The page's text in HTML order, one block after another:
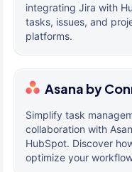
integrating Jira with
tasks, issues, and
platforms.
Asana by
Simplify task
collaboration with
HubSpot. Discover
optimize your